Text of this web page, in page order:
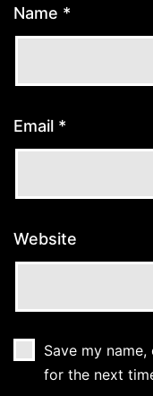
Name *
Email *
Website
Save my
for the next